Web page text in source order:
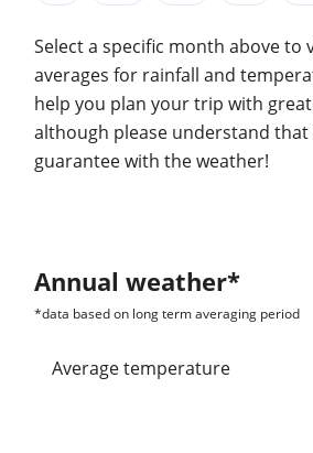
Select a specific month above to
averages for rainfall and
help you plan your trip with
although please understand that
guarantee with the weather!
Annual weather*
*data based on long term averaging period
Average temperature